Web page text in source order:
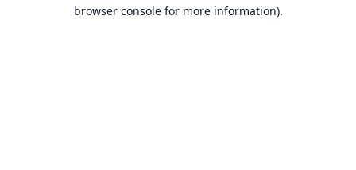
browser console for more information).